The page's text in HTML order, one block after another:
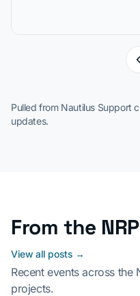
Pulled from Nautilus Support
updates.
From the
View all posts →
Recent events across the
projects.